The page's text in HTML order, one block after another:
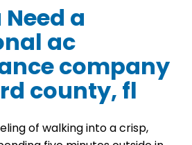
a
ac
company
county, fl
of walking into a crisp,